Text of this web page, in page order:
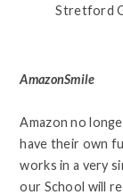
Stretford
AmazonSmile
Amazon no
have their own
works in a very
our School will